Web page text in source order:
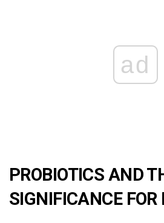
ad
PROBIOTICS AND
SIGNIFICANCE